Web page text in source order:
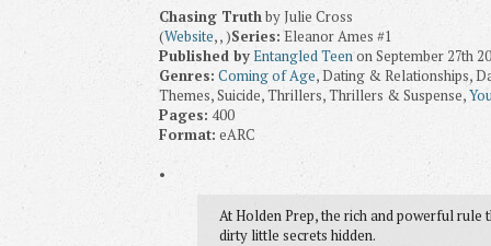
Chasing Truth by Julie Cross
(Website, , )Series: Eleanor Ames #1
Published byEntangled Teenon September 27th
Genres: Coming of Age, Dating & Relationships,
Themes, Suicide, Thrillers, Thrillers & Suspense,
Pages: 400
Format: eARC
•
At Holden Prep, the rich and powerful
dirty little secrets hidden.